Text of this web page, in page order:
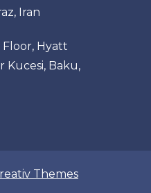
Iran
Floor, Hyatt
Kucesi, Baku,
Themes